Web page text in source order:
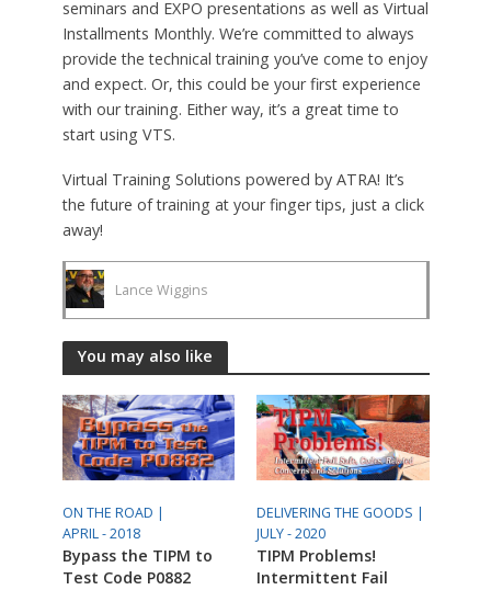
seminars and EXPO presentations as well as Virtual
Installments Monthly. We’re committed to always
provide the technical training you’ve come to enjoy
and expect. Or, this could be your first experience
with our training. Either way, it’s a great time to
start using VTS.
Virtual Training Solutions powered by ATRA! It’s
the future of training at your finger tips, just a click
away!
Lance Wiggins
You may also like
ON THE ROAD |
APRIL - 2018
Bypass the TIPM to
Test Code P0882
DELIVERING THE GOODS |
JULY - 2020
TIPM Problems!
Intermittent Fail